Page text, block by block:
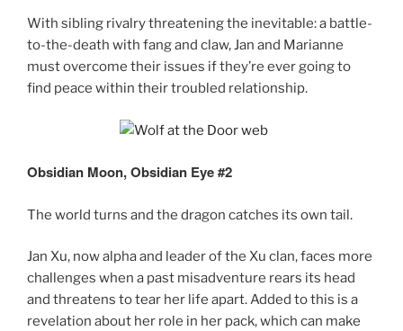
With sibling rivalry threatening the inevitable: a battle-
to-the-death with fang and claw, Jan and Marianne
must overcome their issues if they’re ever going to
find peace within their troubled relationship.
Obsidian Moon, Obsidian Eye #2
The world turns and the dragon catches its own tail.
Jan Xu, now alpha and leader of the Xu clan, faces more
challenges when a past misadventure rears its head
and threatens to tear her life apart. Added to this is a
revelation about her role in her pack, which can make